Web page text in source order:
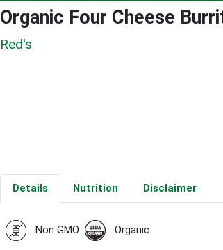
Organic Four Cheese
Red's
Details Nutrition Disclaimer
Non GMO Organic